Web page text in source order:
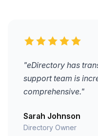
"eDirectory has
support team is
comprehensive."
Sarah Johnson
Directory Owner